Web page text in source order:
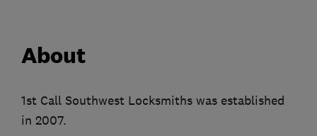
About
1st Call Southwest Locksmiths was established
in 2007.